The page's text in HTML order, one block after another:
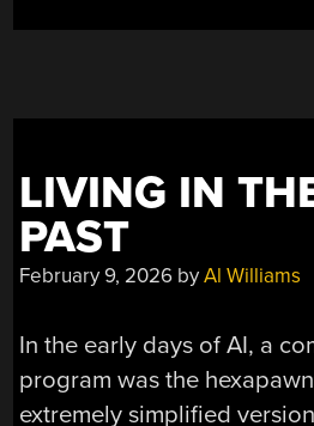
LIVING IN
PAST
February 9, 2026 byAl Williams
In the early days of AI, a
program was the
extremely simplified